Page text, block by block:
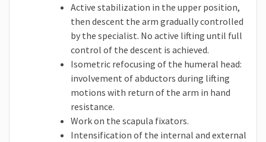
Active stabilization in the upper position,
then descent the arm gradually controlled
by the specialist. No active lifting until full
control of the descent is achieved.
Isometric refocusing of the humeral head:
involvement of abductors during lifting
motions with return of the arm in hand
resistance.
Work on the scapula fixators.
Intensification of the internal and external